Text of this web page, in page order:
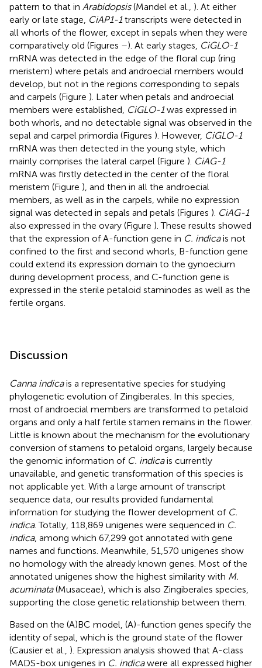
pattern to that in Arabidopsis(Mandel et al., ). At either
early or late stage, CiAP1-1transcripts were detected in
all whorls of the flower, except in sepals when they were
comparatively old (Figures –). At early stages, CiGLO-1
mRNA was detected in the edge of the floral cup (ring
meristem) where petals and androecial members would
develop, but not in the regions corresponding to sepals
and carpels (Figure ). Later when petals and androecial
members were established, CiGLO-1was expressed in
both whorls, and no detectable signal was observed in the
sepal and carpel primordia (Figures ). However, CiGLO-1
mRNA was then detected in the young style, which
mainly comprises the lateral carpel (Figure ). CiAG-1
mRNA was firstly detected in the center of the floral
meristem (Figure ), and then in all the androecial
members, as well as in the carpels, while no expression
signal was detected in sepals and petals (Figures ). CiAG-1
also expressed in the ovary (Figure ). These results showed
that the expression of A-function gene in C. indicais not
confined to the first and second whorls, B-function gene
could extend its expression domain to the gynoecium
during development process, and C-function gene is
expressed in the sterile petaloid staminodes as well as the
fertile organs.
Discussion
Canna indicais a representative species for studying
phylogenetic evolution of Zingiberales. In this species,
most of androecial members are transformed to petaloid
organs and only a half fertile stamen remains in the flower.
Little is known about the mechanism for the evolutionary
conversion of stamens to petaloid organs, largely because
the genomic information of C. indicais currently
unavailable, and genetic transformation of this species is
not applicable yet. With a large amount of transcript
sequence data, our results provided fundamental
information for studying the flower development of C.
indica. Totally, 118,869 unigenes were sequenced in C.
indica, among which 67,299 got annotated with gene
names and functions. Meanwhile, 51,570 unigenes show
no homology with the already known genes. Most of the
annotated unigenes show the highest similarity with M.
acuminata(Musaceae), which is also Zingiberales species,
supporting the close genetic relationship between them.
Based on the (A)BC model, (A)-function genes specify the
identity of sepal, which is the ground state of the flower
(Causier et al., ). Expression analysis showed that A-class
MADS-box unigenes in C. indicawere all expressed higher